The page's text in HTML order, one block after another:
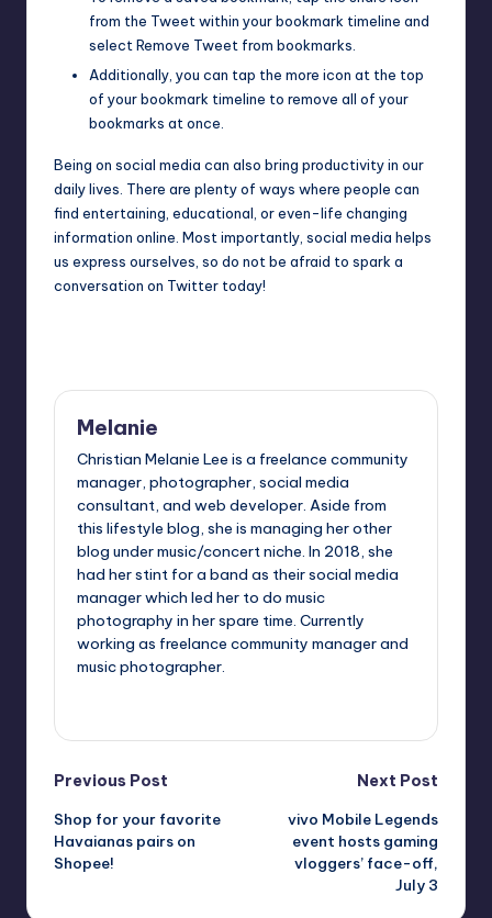
from the Tweet within your bookmark timeline and
select Remove Tweet from bookmarks.
Additionally, you can tap the more icon at the top
of your bookmark timeline to remove all of your
bookmarks at once.
Being on social media can also bring productivity in our
daily lives. There are plenty of ways where people can
find entertaining, educational, or even-life changing
information online. Most importantly, social media helps
us express ourselves, so do not be afraid to spark a
conversation on Twitter today!
Melanie
Christian Melanie Lee is a freelance community
manager, photographer, social media
consultant, and web developer. Aside from
this lifestyle blog, she is managing her other
blog under music/concert niche. In 2018, she
had her stint for a band as their social media
manager which led her to do music
photography in her spare time. Currently
working as freelance community manager and
music photographer.
Post
navigation
Previous Post
Shop for your favorite
Havaianas pairs on
Shopee!
Next Post
vivo Mobile Legends
event hosts gaming
vloggers’ face-off,
July 3